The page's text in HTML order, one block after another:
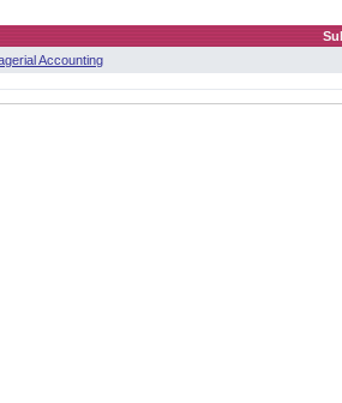
Accounting